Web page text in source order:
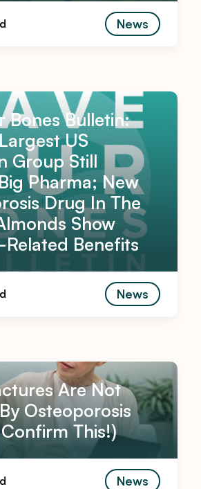
News
Bones Bulletin:
US
Group Still
Pharma; New
Drug In The
Show
Related Benefits
News
Are Not
Osteoporosis
This!)
News